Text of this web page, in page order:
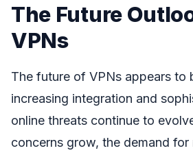
The Future
VPNs
The future of VPNs appears to
increasing integration and
online threats continue to
concerns grow, the demand for